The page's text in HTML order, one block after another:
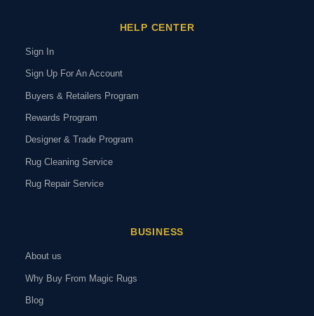
HELP CENTER
Sign In
Sign Up For An Account
Buyers & Retailers Program
Rewards Program
Designer & Trade Program
Rug Cleaning Service
Rug Repair Service
BUSINESS
About us
Why Buy From Magic Rugs
Blog